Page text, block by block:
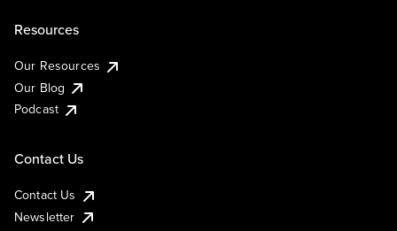
Resources
Our Resources
Our Blog
Podcast
Contact Us
Contact Us
Newsletter